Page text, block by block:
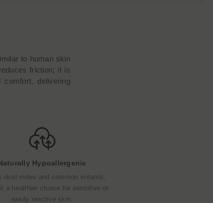
to human skin
friction; it is
comfort, delivering
Hypoallergenic
dust mites and common irritants,
a healthier choice for sensitive or
easily reactive skin.